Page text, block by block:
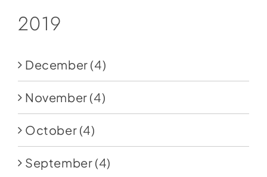
2019
December (4)
November (4)
October (4)
September (4)